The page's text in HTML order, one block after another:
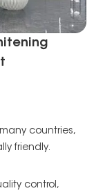
countries,
friendly.
control,